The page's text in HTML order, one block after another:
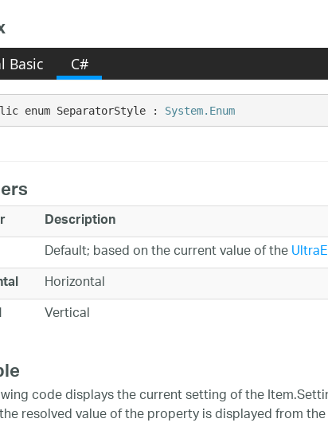
Basic C#
enum SeparatorStyle : System.Enum
Description
Default; based on the current value of the
Horizontal
Vertical
code displays the current setting of the
resolved value of the property is displayed from